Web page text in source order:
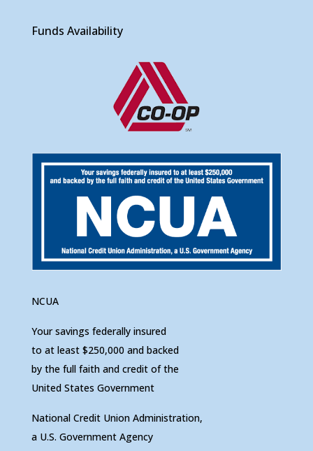
Funds Availability
NCUA
Your savings federally insured
to at least $250,000 and backed
by the full faith and credit of the
United States Government
National Credit Union Administration,
a U.S. Government Agency